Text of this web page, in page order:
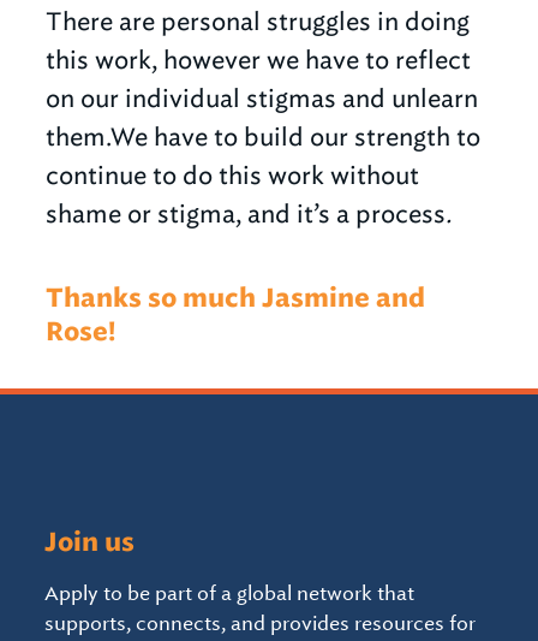
There are personal struggles in doing
this work, however we have to reflect
on our individual stigmas and unlearn
them.We have to build our strength to
continue to do this work without
shame or stigma, and it’s a process.
Thanks so much Jasmine and
Rose!
Join us
Apply to be part of a global network that
supports, connects, and provides resources for